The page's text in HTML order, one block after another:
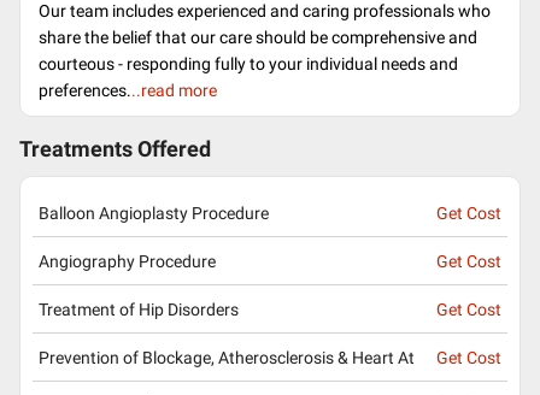
Our team includes experienced and caring professionals who
share the belief that our care should be comprehensive and
courteous - responding fully to your individual needs and
preferences...read more
Treatments Offered
Balloon Angioplasty Procedure Get Cost
Angiography Procedure Get Cost
Treatment of Hip Disorders Get Cost
Prevention of Blockage, Atherosclerosis & Heart At Get Cost